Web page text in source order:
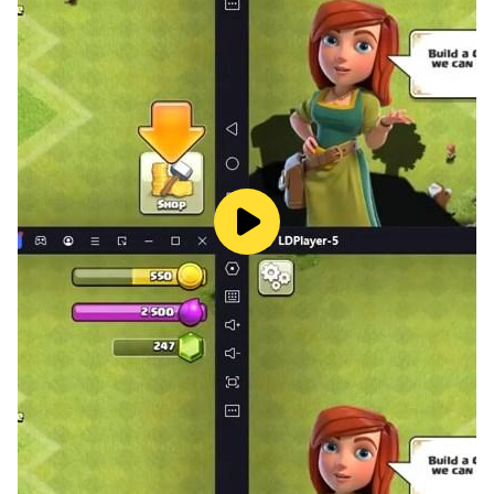
How to play Zooma Bubble Puzzle deluxe:
1. Aim and shoot marble luxer balls to match three or
more colored marble puzzle balls.
2. New features: Tap on the transmitter can swap
between the current marble arcade ball and the next
3. Use the boom marble zumbla balls and special
marble luxer balls to win the match.
4. Get combo skills to increase your score.
5. Easy to play: Tap the screen where you want to